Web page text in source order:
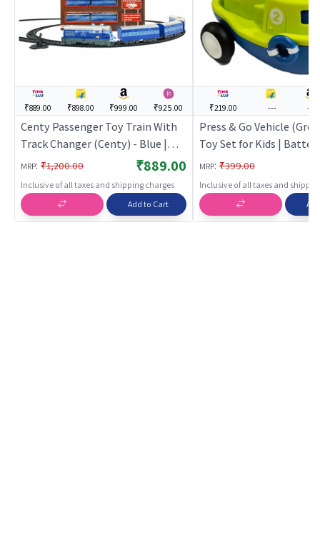
₹889.00 ₹898.00 ₹999.00 ₹925.00
Centy Passenger Toy Train With
Track Changer (Centy) - Blue |
Train Toy Set for Kids | Battery
Operated Track Railway Train |
Train Sets
MRP: ₹1,200.00 ₹889.00
Inclusive of all taxes and shipping charges
Add to Cart
₹219.00 --- ---
Press & Go Vehicle
Toy Set for Kids |
Operated Track Railway
Train Sets
MRP: ₹399.00
Inclusive of all taxes and